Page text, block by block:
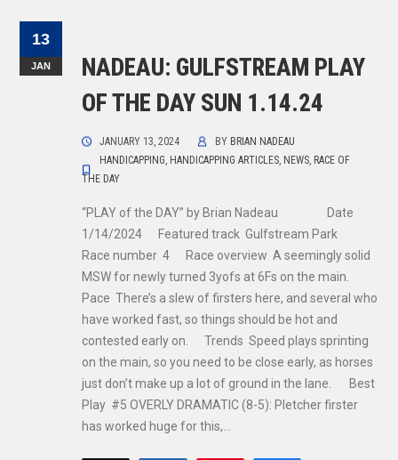
13
JAN
NADEAU: GULFSTREAM PLAY
OF THE DAY SUN 1.14.24
JANUARY 13, 2024 BY BRIAN NADEAU
HANDICAPPING, HANDICAPPING ARTICLES, NEWS, RACE OF
THE DAY
“PLAY of the DAY” by Brian Nadeau Date
1/14/2024 Featured track Gulfstream Park
Race number 4 Race overview A seemingly solid
MSW for newly turned 3yofs at 6Fs on the main.
Pace There’s a slew of firsters here, and several who
have worked fast, so things should be hot and
contested early on. Trends Speed plays sprinting
on the main, so you need to be close early, as horses
just don’t make up a lot of ground in the lane. Best
Play #5 OVERLY DRAMATIC (8-5): Pletcher firster
has worked huge for this,…